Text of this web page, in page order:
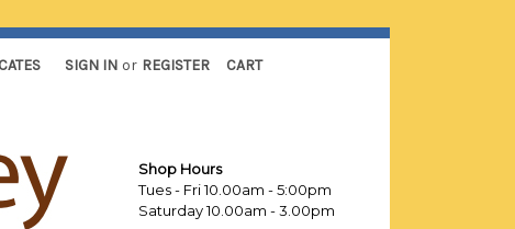
SIGN IN or REGISTER CART
Shop Hours
Tues - Fri 10.00am - 5:00pm
Saturday 10.00am - 3.00pm